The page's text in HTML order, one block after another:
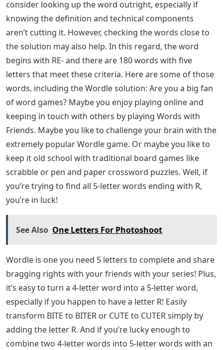
consider looking up the word outright, especially if
knowing the definition and technical components
aren’t cutting it. However, checking the words close to
the solution may also help. In this regard, the word
begins with RE- and there are 180 words with five
letters that meet these criteria. Here are some of those
words, including the Wordle solution: Are you a big fan
of word games? Maybe you enjoy playing online and
keeping in touch with others by playing Words with
Friends. Maybe you like to challenge your brain with the
extremely popular Wordle game. Or maybe you like to
keep it old school with traditional board games like
scrabble or pen and paper crossword puzzles. Well, if
you’re trying to find all 5-letter words ending with R,
you’re in luck!
See Also One Letters For Photoshoot
Wordle is one you need 5 letters to complete and share
bragging rights with your friends with your series! Plus,
it’s easy to turn a 4-letter word into a 5-letter word,
especially if you happen to have a letter R! Easily
transform BITE to BITER or CUTE to CUTER simply by
adding the letter R. And if you’re lucky enough to
combine two 4-letter words into 5-letter words with an